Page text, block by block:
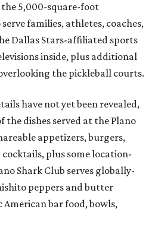
5,000-square-foot
families, athletes, coaches,
Dallas Stars-affiliated sports
inside, plus additional
the pickleball courts.
have not yet been revealed,
the dishes served at the Plano
appetizers, burgers,
plus some location-
Shark Club serves globally-
peppers and butter
American bar food, bowls,